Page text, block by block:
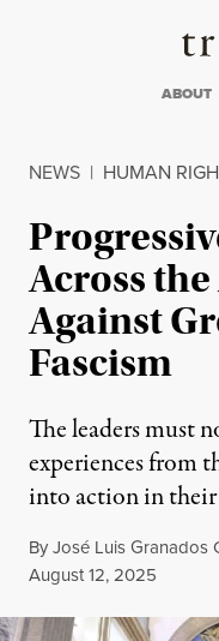
ABOUT
NEWS | HUMAN
Across
Against
Fascism
The leaders must
experiences from
into action in
ByJosé Luis Granados
Published
August 12, 2025